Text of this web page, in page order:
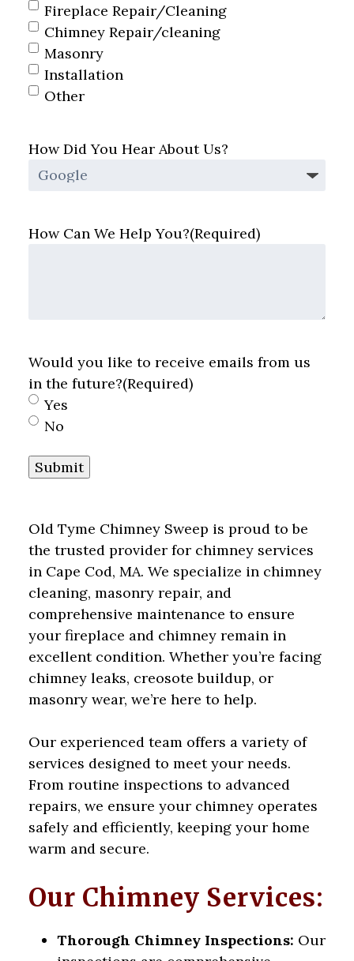
Fireplace Repair/Cleaning
Chimney Repair/cleaning
Masonry
Installation
Other
How Did You Hear About Us?
How Can We Help You?(Required)
Would you like to receive emails from us
in the future?(Required)
Yes
No
Submit
Old Tyme Chimney Sweep is proud to be
the trusted provider for chimney services
in Cape Cod, MA. We specialize in chimney
cleaning, masonry repair, and
comprehensive maintenance to ensure
your fireplace and chimney remain in
excellent condition. Whether you’re facing
chimney leaks, creosote buildup, or
masonry wear, we’re here to help.
Our experienced team offers a variety of
services designed to meet your needs.
From routine inspections to advanced
repairs, we ensure your chimney operates
safely and efficiently, keeping your home
warm and secure.
Our Chimney Services:
Thorough Chimney Inspections: Our